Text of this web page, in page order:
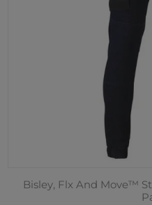
Bisley, Flx And Move™